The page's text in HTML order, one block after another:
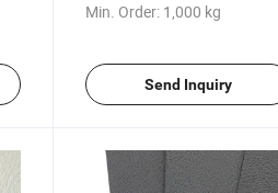
Min. Order: 1,000 kg
Send Inquiry